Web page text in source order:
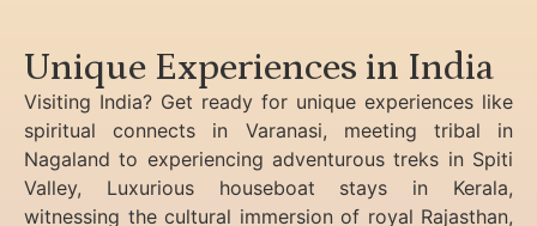
Unique Experiences in India
Visiting India? Get ready for unique experiences like
spiritual connects in Varanasi, meeting tribal in
Nagaland to experiencing adventurous treks in Spiti
Valley, Luxurious houseboat stays in Kerala,
witnessing the cultural immersion of royal Rajasthan,